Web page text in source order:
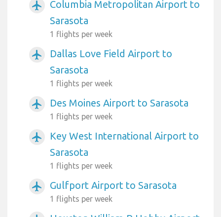
airplanemode_active
Columbia Metropolitan Airport to
Sarasota
1 flights per week
airplanemode_active
Dallas Love Field Airport to
Sarasota
1 flights per week
airplanemode_active Des Moines Airport to Sarasota
1 flights per week
airplanemode_active
Key West International Airport to
Sarasota
1 flights per week
airplanemode_active Gulfport Airport to Sarasota
1 flights per week